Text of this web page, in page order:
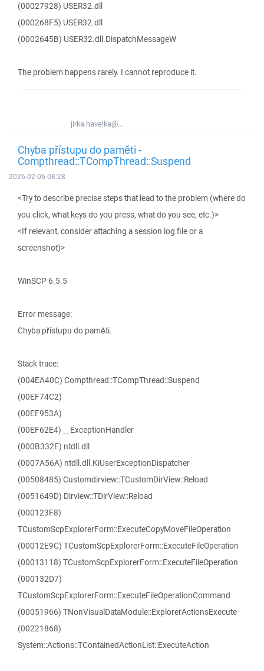
(00027928) USER32.dll
(000268F5) USER32.dll
(0002645B) USER32.dll.DispatchMessageW
The problem happens rarely. I cannot reproduce it.
jirka.havelka@...
Chyba přístupu do paměti -
Compthread::TCompThread::Suspend
2026-02-06 08:28
<Try to describe precise steps that lead to the problem (where do
you click, what keys do you press, what do you see, etc.)>
<If relevant, consider attaching a session log file or a
screenshot)>
WinSCP 6.5.5
Error message:
Chyba přístupu do paměti.
Stack trace:
(004EA40C) Compthread::TCompThread::Suspend
(00EF74C2)
(00EF953A)
(00EF62E4) __ExceptionHandler
(000B332F) ntdll.dll
(0007A56A) ntdll.dll.KiUserExceptionDispatcher
(00508485) Customdirview::TCustomDirView::Reload
(0051649D) Dirview::TDirView::Reload
(000123F8)
TCustomScpExplorerForm::ExecuteCopyMoveFileOperation
(00012E9C) TCustomScpExplorerForm::ExecuteFileOperation
(00013118) TCustomScpExplorerForm::ExecuteFileOperation
(000132D7)
TCustomScpExplorerForm::ExecuteFileOperationCommand
(00051966) TNonVisualDataModule::ExplorerActionsExecute
(00221868)
System::Actions::TContainedActionList::ExecuteAction